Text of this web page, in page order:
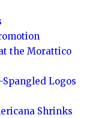
the Morattico
Logos
Shrinks